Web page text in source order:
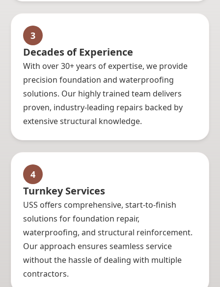
3
Decades of Experience
With over 30+ years of expertise, we provide
precision foundation and waterproofing
solutions. Our highly trained team delivers
proven, industry-leading repairs backed by
extensive structural knowledge.
4
Turnkey Services
USS offers comprehensive, start-to-finish
solutions for foundation repair,
waterproofing, and structural reinforcement.
Our approach ensures seamless service
without the hassle of dealing with multiple
contractors.